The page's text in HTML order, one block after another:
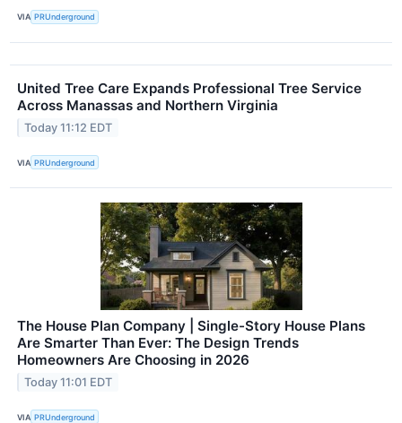
VIA PRUnderground
United Tree Care Expands Professional Tree Service
Across Manassas and Northern Virginia
Today 11:12 EDT
VIA PRUnderground
The House Plan Company | Single-Story House Plans
Are Smarter Than Ever: The Design Trends
Homeowners Are Choosing in 2026
Today 11:01 EDT
VIA PRUnderground